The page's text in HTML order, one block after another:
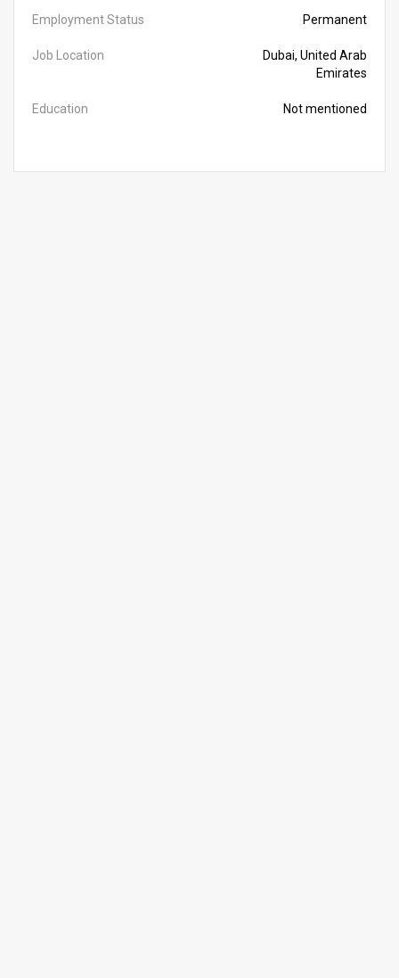
Employment Status Permanent
Job Location
Dubai, United Arab
Emirates
Education Not mentioned